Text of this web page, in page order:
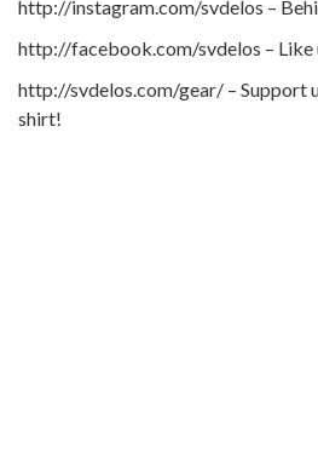
http://instagram.com/svdelos –
http://facebook.com/svdelos – Like
http://svdelos.com/gear/ – Support
shirt!